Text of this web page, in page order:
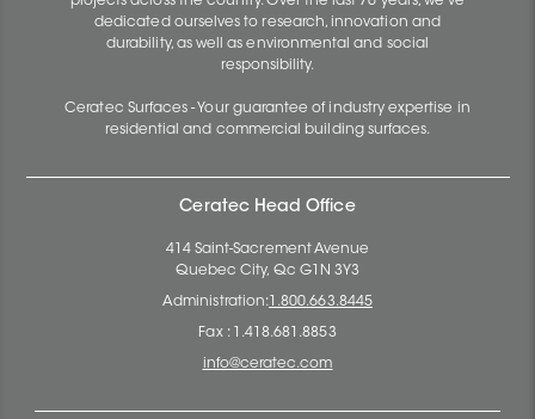
dedicated ourselves to research, innovation and
durability, as well as environmental and social
responsibility.
Ceratec Surfaces - Your guarantee of industry expertise in
residential and commercial building surfaces.
Ceratec Head Office
414 Saint-Sacrement Avenue
Quebec City, Qc G1N 3Y3
Administration: 1.800.663.8445
Fax : 1.418.681.8853
info@ceratec.com